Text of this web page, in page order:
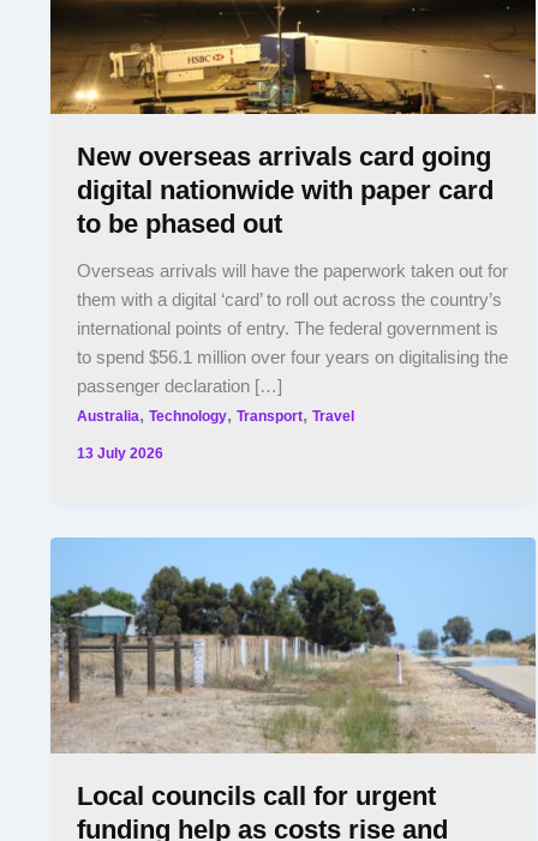
New overseas arrivals card going
digital nationwide with paper card
to be phased out
Overseas arrivals will have the paperwork taken out for
them with a digital ‘card’ to roll out across the country’s
international points of entry. The federal government is
to spend $56.1 million over four years on digitalising the
passenger declaration […]
Australia,Technology,Transport,Travel
13 July 2026
Local councils call for urgent
funding help as costs rise and